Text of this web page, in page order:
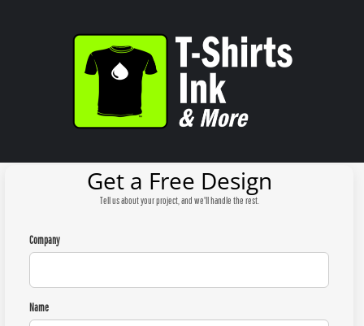
Get a Free Design
Tell us about your project, and we'll handle the rest.
Company
Name